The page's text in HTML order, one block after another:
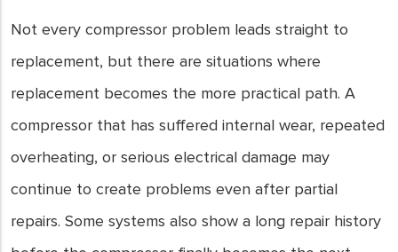
Not every compressor problem leads straight to
replacement, but there are situations where
replacement becomes the more practical path. A
compressor that has suffered internal wear, repeated
overheating, or serious electrical damage may
continue to create problems even after partial
repairs. Some systems also show a long repair history